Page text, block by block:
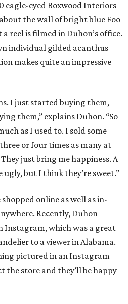
eagle-eyed Boxwood Interiors
the wall of bright blue Foo
reel is filmed in Duhon’s office.
individual gilded acanthus
makes quite an impressive
I just started buying them,
them,” explains Duhon. “So
as I used to. I sold some
or four times as many at
just bring me happiness. A
but I think they’re sweet.”
online as well as in-
Recently, Duhon
Instagram, which was a great
to a viewer in Alabama.
pictured in an Instagram
the store and they’ll be happy